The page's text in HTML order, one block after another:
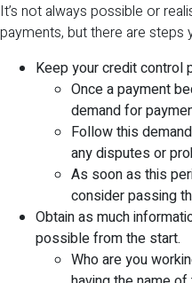
It’s not always possible or
payments, but there are steps
Keep your credit control
Once a payment
demand for
Follow this
any disputes or
As soon as this
consider passing
Obtain as much
possible from the start.
Who are you